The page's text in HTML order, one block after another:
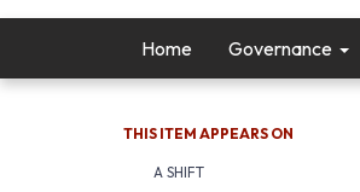
Home Governance
THIS ITEM APPEARS ON
A SHIFT